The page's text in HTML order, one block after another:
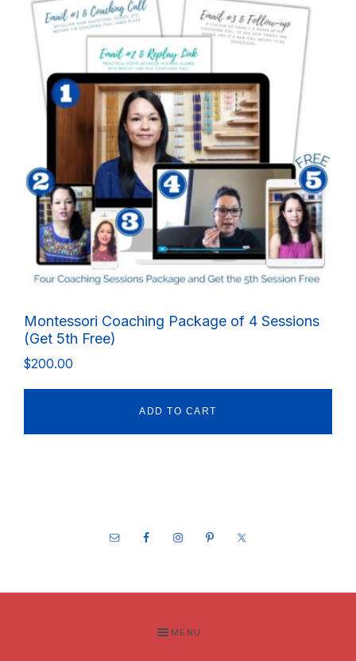
Montessori Coaching Package of 4 Sessions
(Get 5th Free)
$200.00
ADD TO CART
MENU